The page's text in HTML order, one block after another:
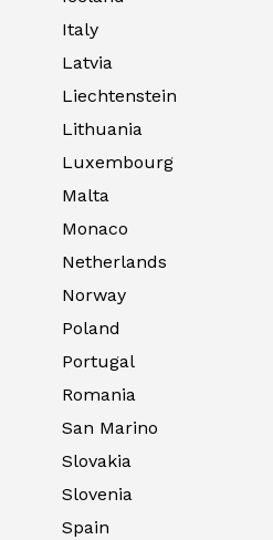
Italy
Latvia
Liechtenstein
Lithuania
Luxembourg
Malta
Monaco
Netherlands
Norway
Poland
Portugal
Romania
San Marino
Slovakia
Slovenia
Spain